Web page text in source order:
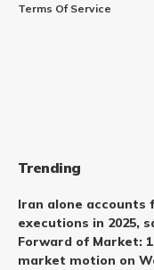
Terms Of Service
Trending
Iran alone accounts
executions in 2025,
Forward of Market:
market motion on